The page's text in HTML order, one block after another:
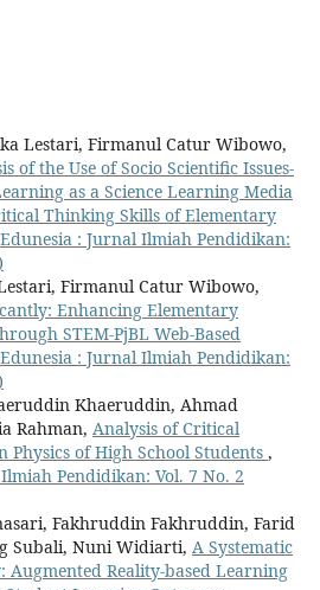
Lestari, Firmanul Catur Wibowo,
of the Use of Socio Scientific Issues-
as a Science Learning Media
Thinking Skills of Elementary
Edunesia : Jurnal Ilmiah Pendidikan:
Firmanul Catur Wibowo,
Enhancing Elementary
STEM-PjBL Web-Based
Edunesia : Jurnal Ilmiah Pendidikan:
Khaeruddin, Ahmad
Rahman, Analysis of Critical
of High School Students ,
Pendidikan: Vol. 7 No. 2
Fakhruddin Fakhruddin, Farid
Subali, Nuni Widiarti, A Systematic
Augmented Reality-based Learning